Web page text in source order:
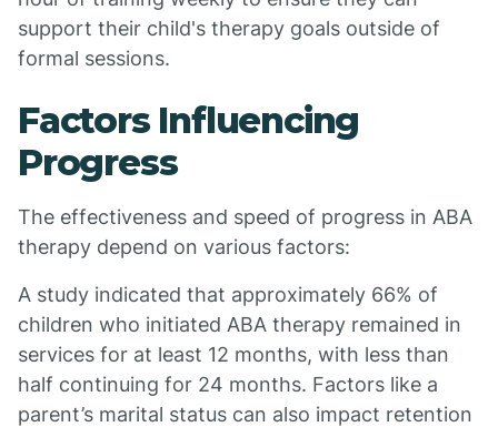
support their child's therapy goals outside of
formal sessions.
Factors Influencing
Progress
The effectiveness and speed of progress in ABA
therapy depend on various factors:
A study indicated that approximately 66% of
children who initiated ABA therapy remained in
services for at least 12 months, with less than
half continuing for 24 months. Factors like a
parent’s marital status can also impact retention